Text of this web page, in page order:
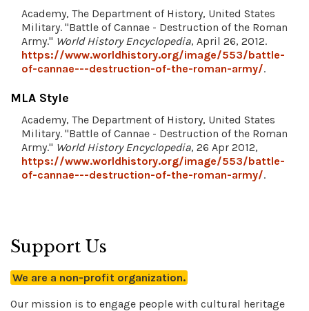
Academy, The Department of History, United States
Military. "Battle of Cannae - Destruction of the Roman
Army." World History Encyclopedia, April 26, 2012.
https://www.worldhistory.org/image/553/battle-
of-cannae---destruction-of-the-roman-army/.
MLA Style
Academy, The Department of History, United States
Military. "Battle of Cannae - Destruction of the Roman
Army." World History Encyclopedia, 26 Apr 2012,
https://www.worldhistory.org/image/553/battle-
of-cannae---destruction-of-the-roman-army/.
Support Us
We are a non-profit organization.
Our mission is to engage people with cultural heritage